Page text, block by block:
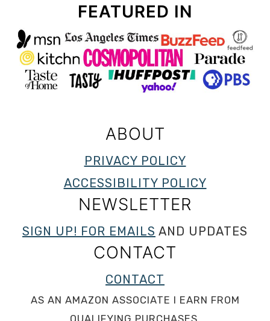
FEATURED IN
ABOUT
PRIVACY POLICY
ACCESSIBILITY POLICY
NEWSLETTER
SIGN UP! FOR EMAILS AND UPDATES
CONTACT
CONTACT
AS AN AMAZON ASSOCIATE I EARN FROM
QUALIFYING PURCHASES.